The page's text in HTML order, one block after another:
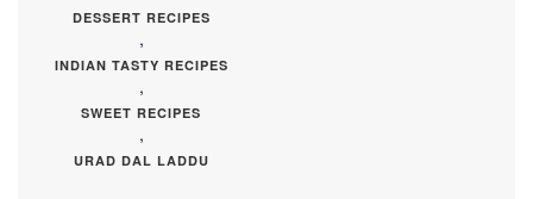
DESSERT RECIPES
,
INDIAN TASTY RECIPES
,
SWEET RECIPES
,
URAD DAL LADDU